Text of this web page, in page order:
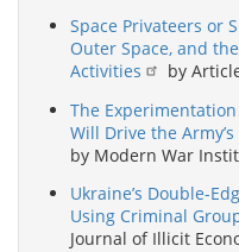
Space Privateers or
Outer Space, and
Activities
by
The
Will Drive the
by Modern War
Ukraine’s Double-
Using Criminal
Journal of Illicit